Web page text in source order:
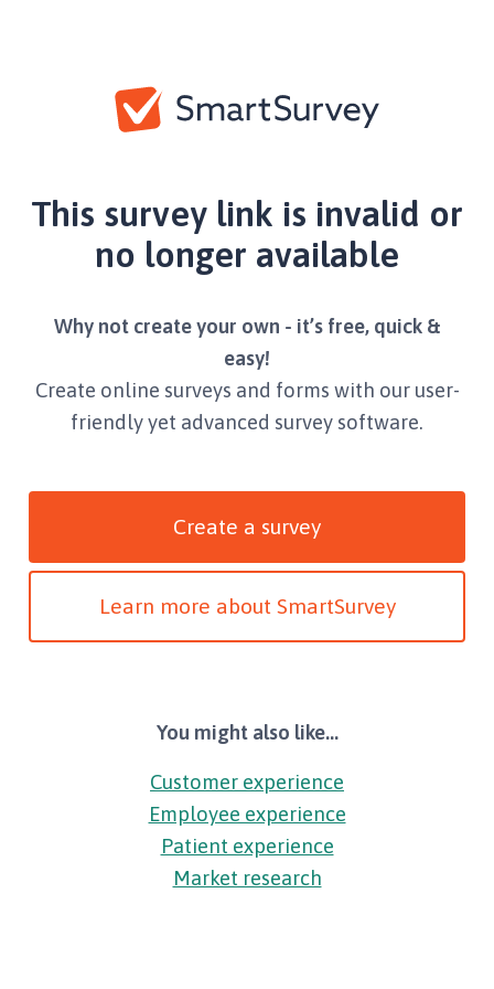
This survey link is invalid or
no longer available
Why not create your own - it’s free, quick &
easy!
Create online surveys and forms with our user-
friendly yet advanced survey software.
Create a survey
Learn more about SmartSurvey
You might also like...
Customer experience
Employee experience
Patient experience
Market research